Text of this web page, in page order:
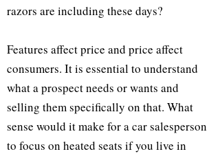
razors are including these days?
Features affect price and price affect
consumers. It is essential to understand
what a prospect needs or wants and
selling them specifically on that. What
sense would it make for a car salesperson
to focus on heated seats if you live in